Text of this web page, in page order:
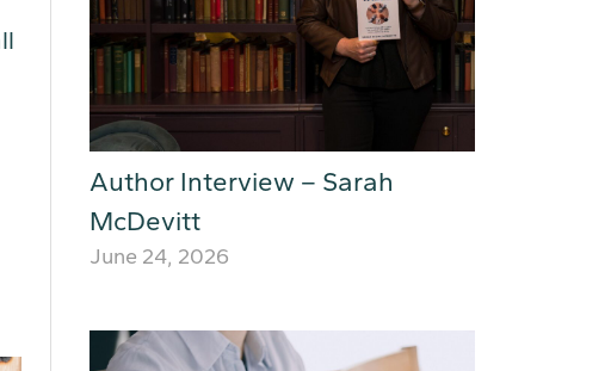
Author Interview – Sarah
McDevitt
June 24, 2026